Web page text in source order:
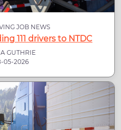
JOB NEWS
111 drivers to NTDC
GUTHRIE
05-2026